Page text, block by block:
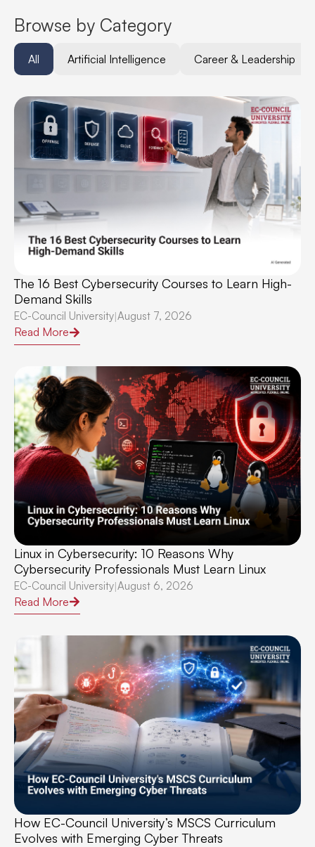
Browse by Category
Artificial Intelligence Career & Leadership
All
The 16 Best Cybersecurity Courses to Learn High-
Demand Skills
EC-Council University August 7, 2026
Read More
Linux in Cybersecurity: 10 Reasons Why
Cybersecurity Professionals Must Learn Linux
EC-Council University|August 6, 2026
Read More
How EC-Council University’s MSCS Curriculum
Evolves with Emerging Cyber Threats